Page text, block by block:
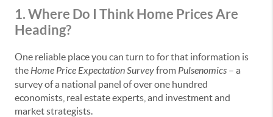
1. Where Do I Think Home Prices Are
Heading?
One reliable place you can turn to for that information is
theHome Price Expectation Surveyfrom Pulsenomics – a
survey of a national panel of over one hundred
economists, real estate experts, and investment and
market strategists.